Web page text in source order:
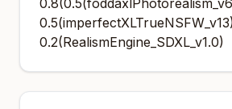
0.2(RealismEngine_SDXL_v1.0)